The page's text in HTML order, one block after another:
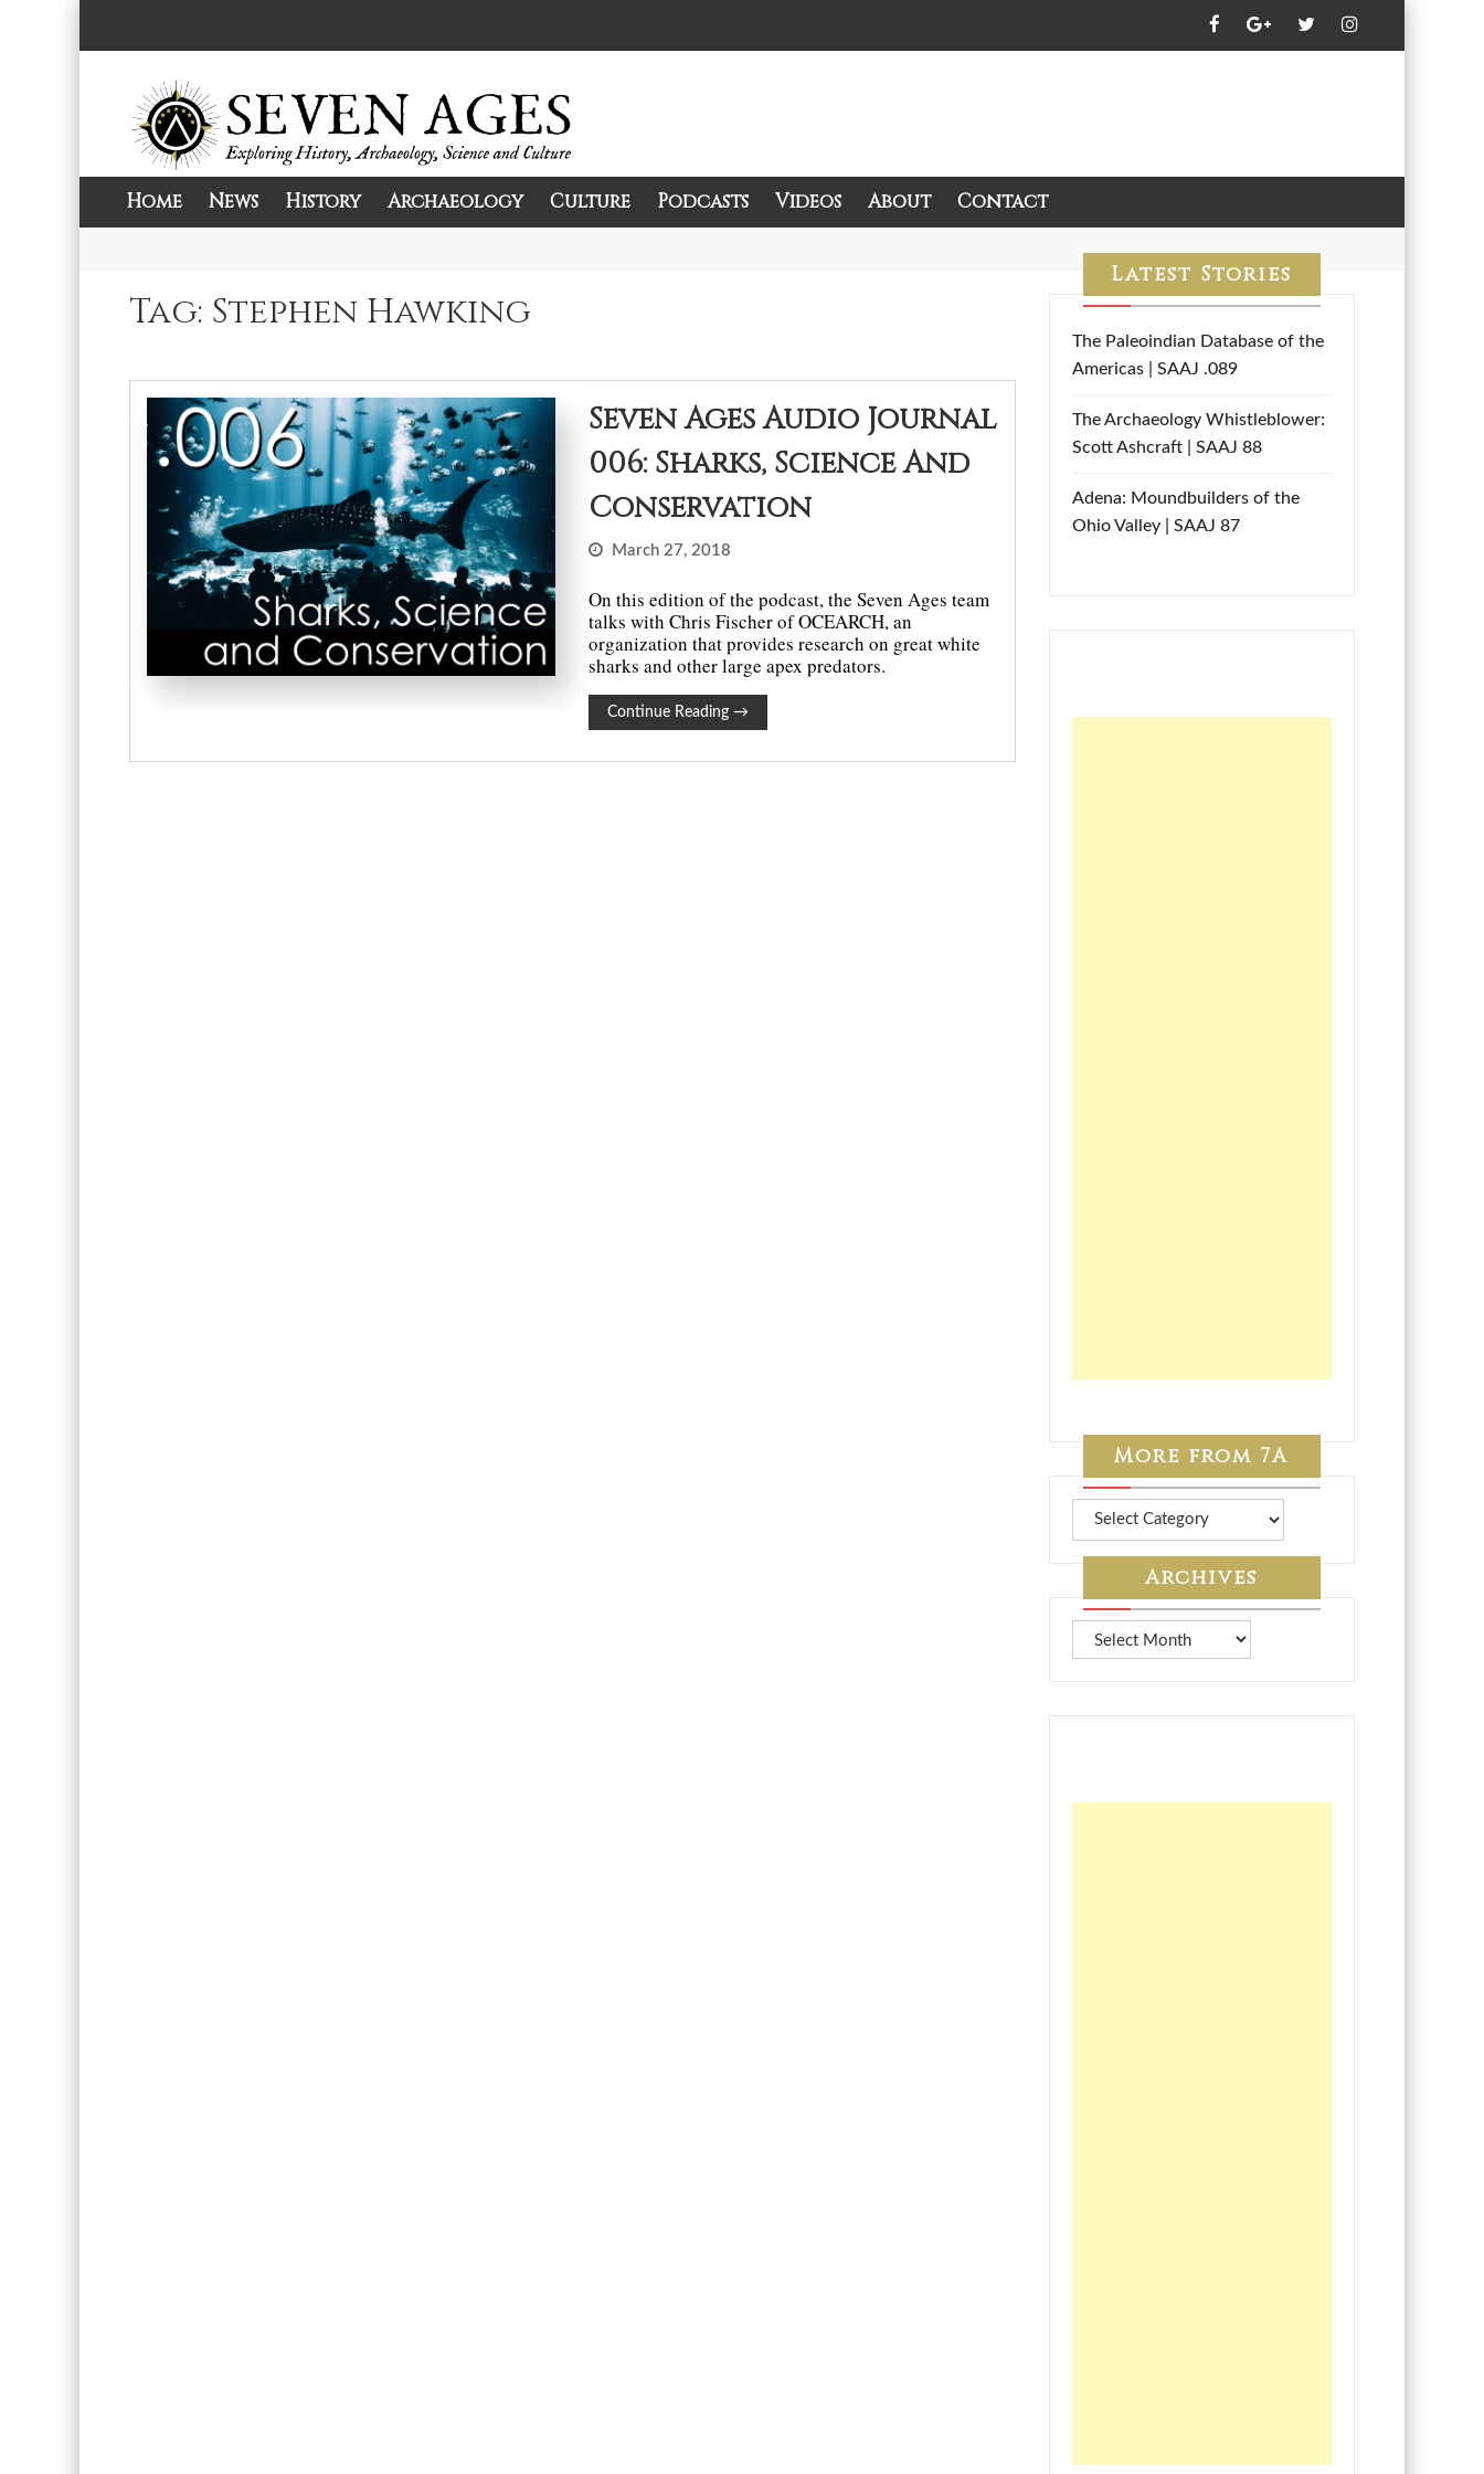
Seven Ages
Exploring History, Archaeology, Science, and Culture.
Home News History Archaeology Culture Podcasts Videos About Contact
Tag: Stephen Hawking
Seven Ages Audio Journal
006: Sharks, Science And
Conservation
March 27, 2018
On this edition of the podcast, the Seven Ages team
talks with Chris Fischer of OCEARCH, an
organization that provides research on great white
sharks and other large apex predators.
Continue Reading→
Latest Stories
The Paleoindian Database of the
Americas | SAAJ .089
The Archaeology Whistleblower:
Scott Ashcraft | SAAJ 88
Adena: Moundbuilders of the
Ohio Valley | SAAJ 87
More from 7A
More
7A
Archives
Archives